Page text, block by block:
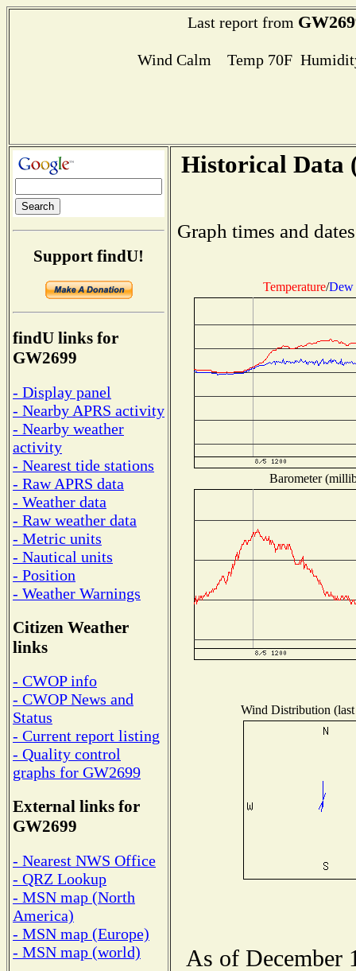
Last report from
Wind Calm Temp 70F
Support findU!
findU links for
GW2699
- Display panel
- Nearby APRS activity
- Nearby weather
activity
- Nearest tide stations
- Raw APRS data
- Weather data
- Raw weather data
- Metric units
- Nautical units
- Position
- Weather Warnings
Citizen Weather
links
- CWOP info
- CWOP News and
Status
- Current report listing
- Quality control
graphs for GW2699
External links for
GW2699
- Nearest NWS Office
- QRZ Lookup
- MSN map (North
America)
- MSN map (Europe)
- MSN map (world)
Historical Data
Graph times and
Temperature/Dew
Barometer
Wind Distribution
As of December